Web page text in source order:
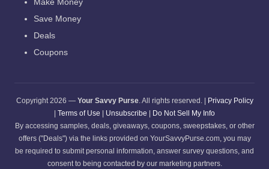
Make Money
Save Money
Deals
Coupons
Copyright 2026 — Your Savvy Purse. All rights reserved. |
Privacy Policy
Terms of Use Unsubscribe
Do Not Sell My Info
By accessing samples, deals, giveaways, coupons, sweepstakes, or other
offers ("Deals") via the links provided on YourSavvyPurse.com, you may
be required to submit personal information, answer survey questions, and
consent to being contacted by our marketing partners.